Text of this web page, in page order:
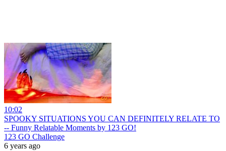
10:02
SPOOKY SITUATIONS YOU CAN DEFINITELY RELATE TO
-- Funny Relatable Moments by 123 GO!
123 GO Challenge
6 years ago